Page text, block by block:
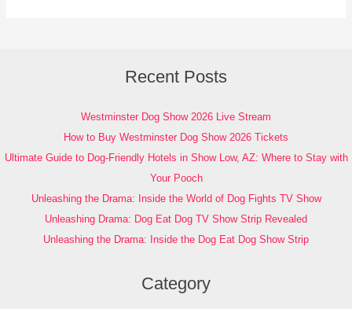
Recent Posts
Westminster Dog Show 2026 Live Stream
How to Buy Westminster Dog Show 2026 Tickets
Ultimate Guide to Dog-Friendly Hotels in Show Low, AZ: Where to Stay with
Your Pooch
Unleashing the Drama: Inside the World of Dog Fights TV Show
Unleashing Drama: Dog Eat Dog TV Show Strip Revealed
Unleashing the Drama: Inside the Dog Eat Dog Show Strip
Category